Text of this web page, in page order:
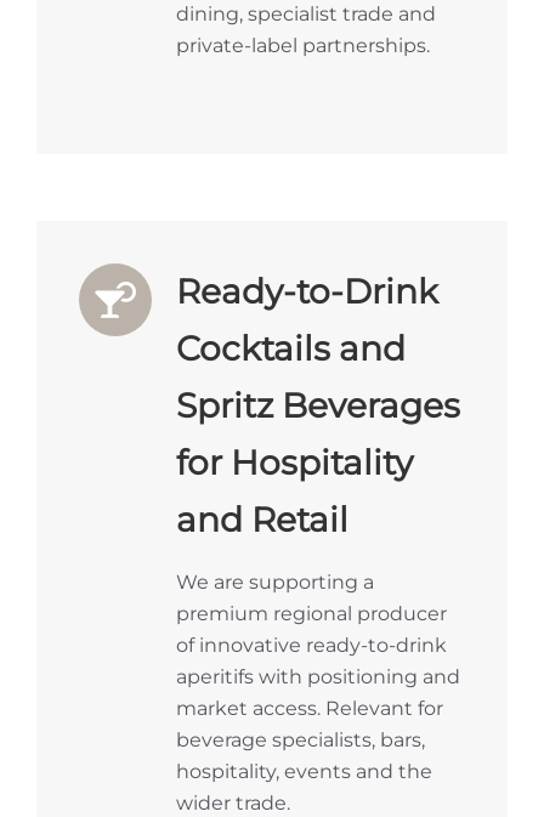
dining, specialist trade and
private-label partnerships.
Ready-to-Drink
Cocktails and
Spritz Beverages
for Hospitality
and Retail
We are supporting a
premium regional producer
of innovative ready-to-drink
aperitifs with positioning and
market access. Relevant for
beverage specialists, bars,
hospitality, events and the
wider trade.